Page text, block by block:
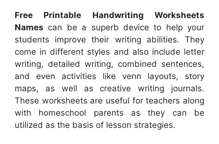
Free Printable Handwriting Worksheets
Names can be a superb device to help your
students improve their writing abilities. They
come in different styles and also include letter
writing, detailed writing, combined sentences,
and even activities like venn layouts, story
maps, as well as creative writing journals.
These worksheets are useful for teachers along
with homeschool parents as they can be
utilized as the basis of lesson strategies.